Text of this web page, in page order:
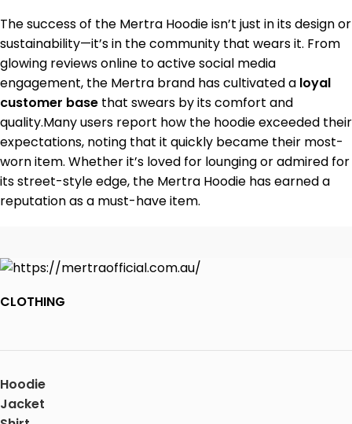
The success of the Mertra Hoodie isn’t just in its design or
sustainability—it’s in the community that wears it. From
glowing reviews online to active social media
engagement, the Mertra brand has cultivated a loyal
customer base that swears by its comfort and
quality.Many users report how the hoodie exceeded their
expectations, noting that it quickly became their most-
worn item. Whether it’s loved for lounging or admired for
its street-style edge, the Mertra Hoodie has earned a
reputation as a must-have item.
CLOTHING
Hoodie
Jacket